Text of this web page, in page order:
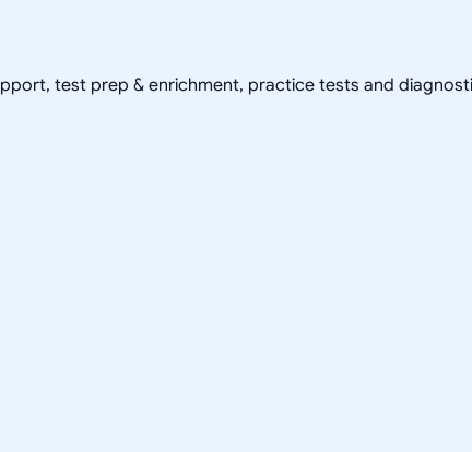
test prep & enrichment, practice tests and